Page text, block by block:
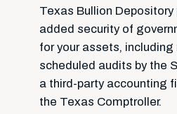
Texas Bullion Depository
added security of
for your assets, including
scheduled audits by the
a third-party accounting
the Texas Comptroller.